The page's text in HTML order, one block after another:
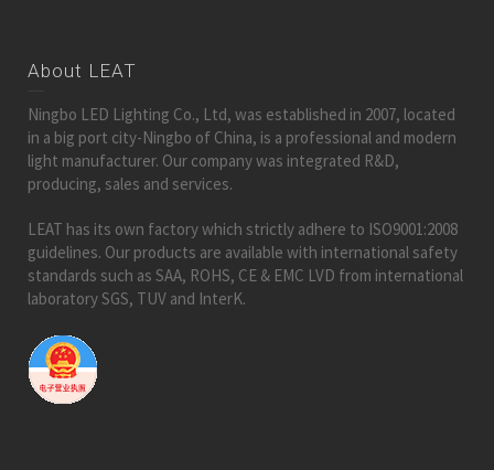
About LEAT
Ningbo LED Lighting Co., Ltd, was established in 2007, located
in a big port city-Ningbo of China, is a professional and modern
light manufacturer. Our company was integrated R&D,
producing, sales and services.
LEAT has its own factory which strictly adhere to ISO9001:2008
guidelines. Our products are available with international safety
standards such as SAA, ROHS, CE & EMC LVD from international
laboratory SGS, TUV and InterK.